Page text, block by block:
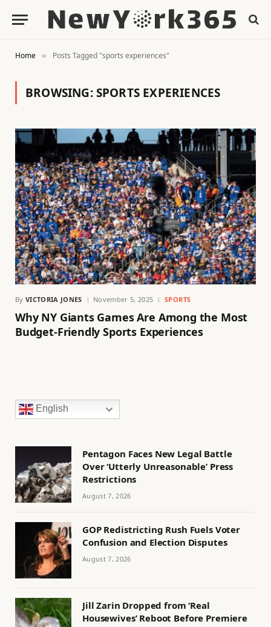
Home » Posts Tagged "sports experiences"
BROWSING:SPORTS EXPERIENCES
By VICTORIA JONES November 5, 2025 SPORTS
Why NY Giants Games Are Among the Most
Budget-Friendly Sports Experiences
English
Pentagon Faces New Legal Battle
Over ‘Utterly Unreasonable’ Press
Restrictions
August 7, 2026
GOP Redistricting Rush Fuels Voter
Confusion and Election Disputes
August 7, 2026
Jill Zarin Dropped from ‘Real
Housewives’ Reboot Before Premiere